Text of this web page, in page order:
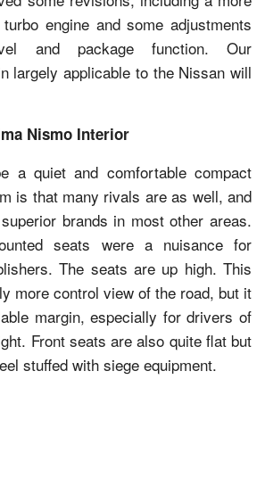
engine and some adjustments
and package function. Our
largely applicable to the Nissan will
Nismo Interior
a quiet and comfortable compact
is that many rivals are as well, and
brands in most other areas.
seats were a nuisance for
The seats are up high. This
more control view of the road, but it
margin, especially for drivers of
Front seats are also quite flat but
stuffed with siege equipment.